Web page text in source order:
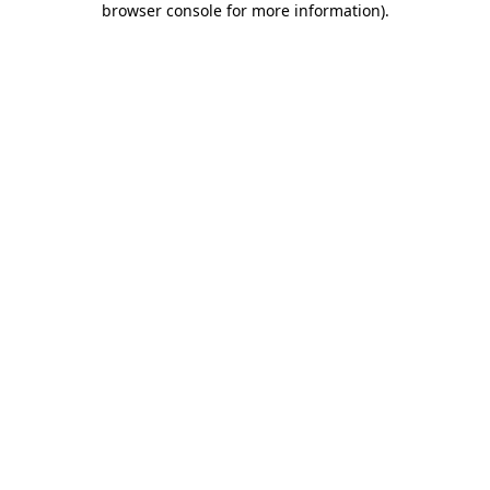
browser console for more information).